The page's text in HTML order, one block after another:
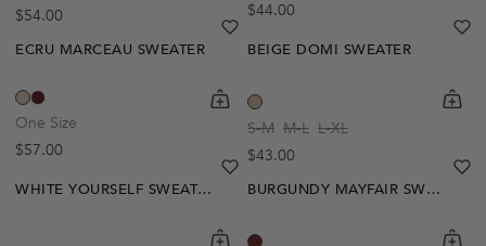
Regular price
$54.00
Regular price
$44.00
ECRU MARCEAU SWEATER
One Size
Regular price
$57.00
shopping-cart
Quickbuy
heart
heart-full
BEIGE DOMI SWEATER
S-M M-L L-XL
Regular price
$43.00
WHITE YOURSELF SWEATER
shopping-cart
Quickbuy
heart
heart-full
BURGUNDY MAYFAIR SWEATER